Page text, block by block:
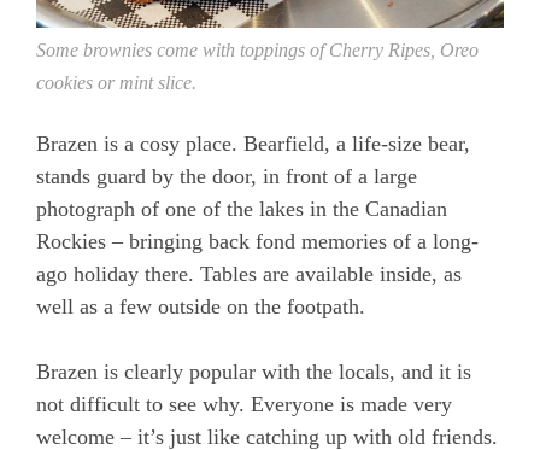
Some brownies come with toppings of Cherry Ripes, Oreo
cookies or mint slice.
Brazen is a cosy place. Bearfield, a life-size bear,
stands guard by the door, in front of a large
photograph of one of the lakes in the Canadian
Rockies – bringing back fond memories of a long-
ago holiday there. Tables are available inside, as
well as a few outside on the footpath.
Brazen is clearly popular with the locals, and it is
not difficult to see why. Everyone is made very
welcome – it’s just like catching up with old friends.